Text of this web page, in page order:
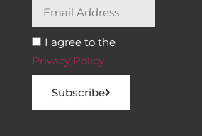
I agree to the
Privacy Policy
Subscribe